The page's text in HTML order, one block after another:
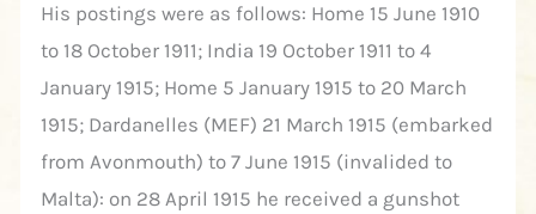
His postings were as follows: Home 15 June 1910
to 18 October 1911; India 19 October 1911 to 4
January 1915; Home 5 January 1915 to 20 March
1915; Dardanelles (MEF) 21 March 1915 (embarked
from Avonmouth) to 7 June 1915 (invalided to
Malta): on 28 April 1915 he received a gunshot